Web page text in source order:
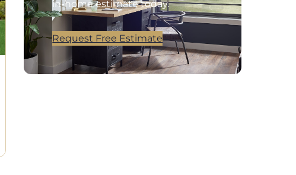
in-home estimate today.
Request Free Estimate